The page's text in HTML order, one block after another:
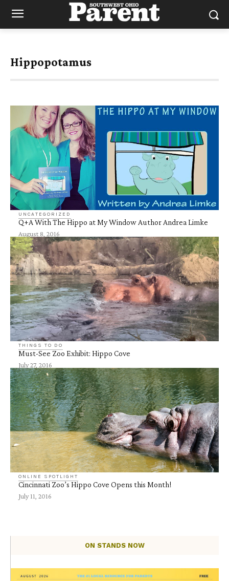
Hippopotamus
UNCATEGORIZED
Q+A With The Hippo at My Window Author Andrea Limke
August 8, 2016
THINGS TO DO
Must-See Zoo Exhibit: Hippo Cove
July 27, 2016
ONLINE SPOTLIGHT
Cincinnati Zoo’s Hippo Cove Opens this Month!
July 11, 2016
ON STANDS NOW